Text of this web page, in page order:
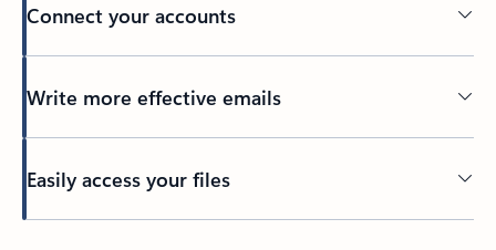
Connect your accounts
Write more effective emails
Easily access your files